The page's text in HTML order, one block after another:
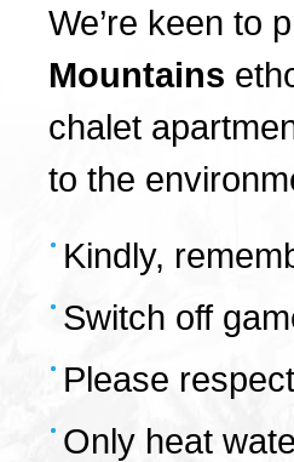
We’re keen to
Mountains
chalet
to the
Kindly,
Switch off
Please
Only heat